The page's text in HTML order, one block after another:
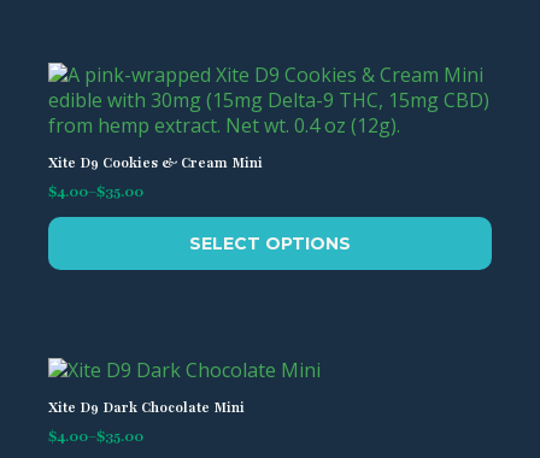
The
options
may
be
chosen
on
product
page
Xite D9 Cookies & Cream Mini
$4.00–$35.00
Price
range:
through
$35.00
SELECT OPTIONS
This
product
has
The
options
may
be
Xite D9 Dark Chocolate Mini
$4.00–$35.00
Price